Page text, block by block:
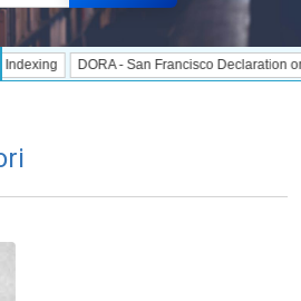
DORA - San Francisco Declaration on